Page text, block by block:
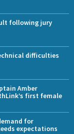
following jury
difficulties
Amber
first female
for
expectations